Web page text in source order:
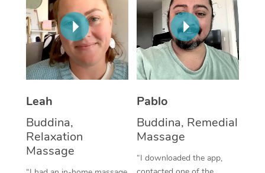
Leah
Buddina,
Relaxation
Massage
Pablo
Buddina, Remedial
Massage
“I downloaded the app,
Lomi Lomi Massage
In Room Hotel
Corporate Massage